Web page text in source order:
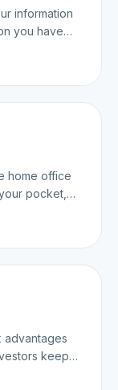
information
you have
home office
pocket,
advantages
keep